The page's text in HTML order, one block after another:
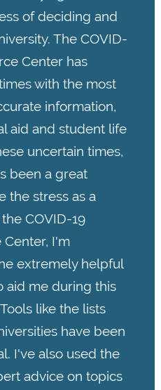
of deciding and
The COVID-
Center has
with the most
information,
aid and student life
uncertain times,
been a great
the stress as a
COVID-19
Center, I'm
extremely helpful
aid me during this
like the lists
have been
I've also used the
advice on topics